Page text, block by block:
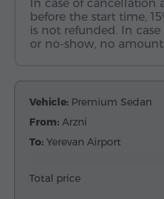
In case of cancellation
before the start time,
is not refunded. In
or no-show, no
Vehicle: Premium Sedan
From: Arzni
To: Yerevan Airport
Total price